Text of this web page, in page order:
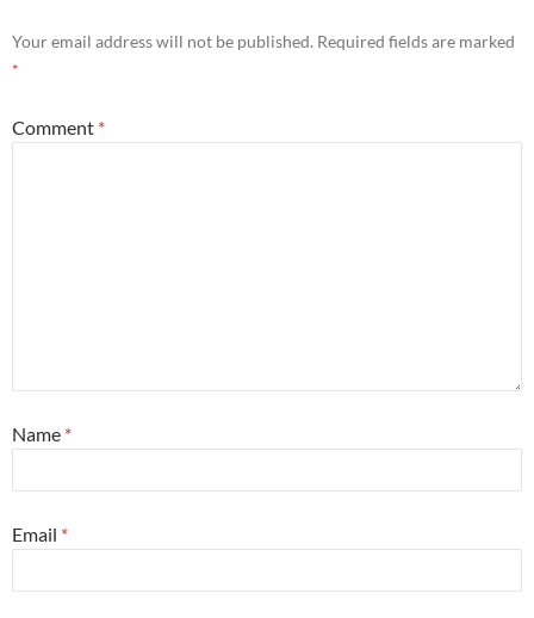
Your email address will not be published. Required fields are marked
*
Comment *
Name *
Email *